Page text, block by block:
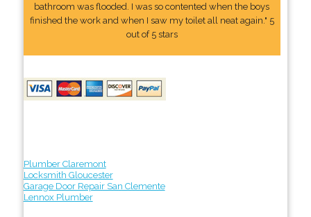
bathroom was flooded. I was so contented when the boys
finished the work and when I saw my toilet all neat again." 5
out of 5 stars
Plumber Claremont
Locksmith Gloucester
Garage Door Repair San Clemente
Lennox Plumber